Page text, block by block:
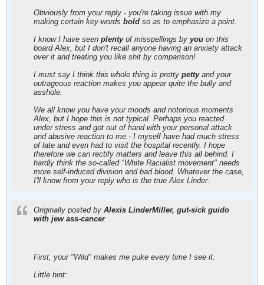
Obviously from your reply - you're taking issue with my
making certain key-words bold so as to emphasize a point.
I know I have seen plentyof misspellings by you on this
board Alex, but I don't recall anyone having an anxiety attack
over it and treating you like shit by comparison!
I must say I think this whole thing is pretty pettyand your
outrageous reaction makes you appear quite the bully and
asshole.
We all know you have your moods and notorious moments
Alex, but I hope this is not typical. Perhaps you reacted
under stress and got out of hand with your personal attack
and abusive reaction to me.- I myself have had much stress
of late and even had to visit the hospital recently. I hope
therefore we can rectify matters and leave this all behind. I
hardly think the so-called "White Racialist movement" needs
more self-induced division and bad blood. Whatever the case,
I'll know from your reply who is the true Alex Linder.
Originally posted by Alexis LinderMiller, gut-sick guido
with jew ass-cancer
First, your "Wild" makes me puke every time I see it.
Little hint: